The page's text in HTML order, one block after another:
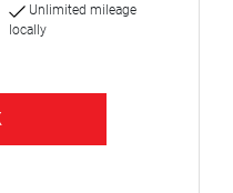
Unlimited mileage
locally